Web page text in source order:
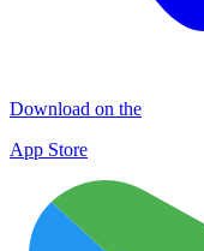
Download on the
App Store